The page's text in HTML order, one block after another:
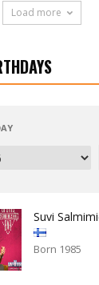
Load more
Suvi
Born 1985